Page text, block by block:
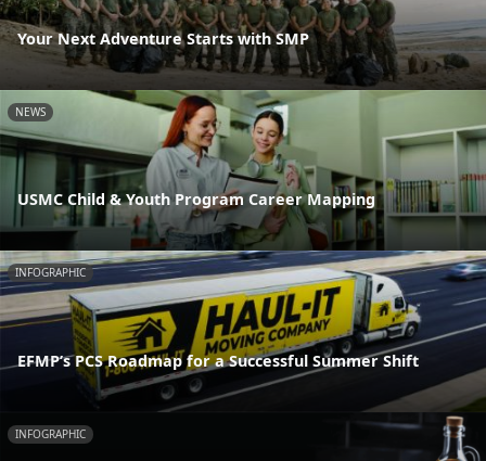
Your Next Adventure Starts with SMP
NEWS
USMC Child & Youth Program Career Mapping
INFOGRAPHIC
EFMP’s PCS Roadmap for a Successful Summer Shift
INFOGRAPHIC